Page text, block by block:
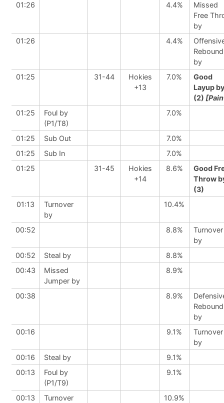
01:26
4.4%
Missed
Free
by
01:26
4.4%
Rebound
by
01:25
31-44
Hokies
+13
7.0%
Good
Layup by
(2)
01:25
Foul by
(P1/T8)
7.0%
01:25 Sub Out
7.0%
01:25
Sub In
7.0%
01:25
31-45
Hokies
+14
8.6%
Good
Throw
(3)
01:13
Turnover
by
10.4%
00:52 8.8%
Turnover
by
00:52
Steal by
8.8%
00:43
Missed
Jumper by
8.9%
00:38 8.9%
Rebound
by
00:16
9.1%
Turnover
by
00:16
Steal by
9.1%
00:13
Foul by
(P1/T9)
9.1%
00:13
Turnover
10.9%